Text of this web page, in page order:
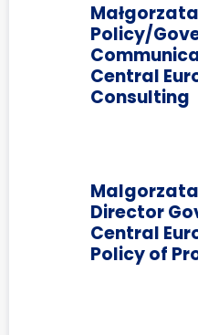
Policy/
Central
Consulting
Director
Central
Policy of